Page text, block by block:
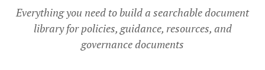
Everything you need to build a searchable document
library for policies, guidance, resources, and
governance documents